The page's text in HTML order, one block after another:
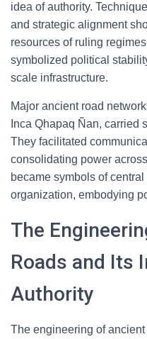
idea of authority.
and strategic alignment
resources of ruling
symbolized political
scale infrastructure.
Major ancient road
Inca Qhapaq Ñan, carried
They facilitated
consolidating power
became symbols of
organization, embodying
The
Roads and Its
Authority
The engineering of